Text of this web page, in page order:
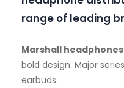
range of leading
Marshall headphones
bold design. Major
earbuds.